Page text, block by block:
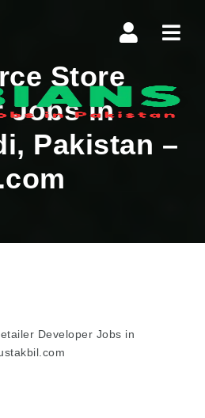
Store
Jobs in
Pakistan –
Developer Jobs in